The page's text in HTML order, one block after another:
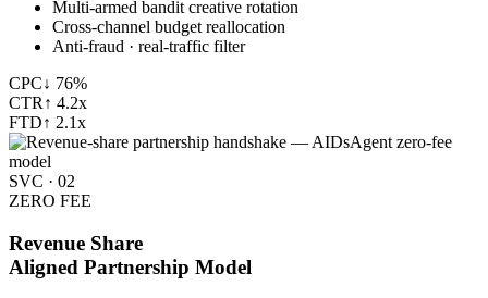
Multi-armed bandit creative rotation
Cross-channel budget reallocation
Anti-fraud · real-traffic filter
CPC↓ 76%
CTR ↑ 4.2x
FTD↑ 2.1x
SVC · 02
ZERO FEE
Revenue Share
Aligned Partnership Model